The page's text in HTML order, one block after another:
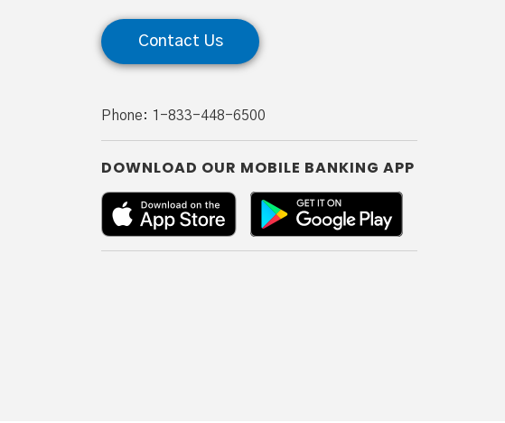
Contact Us
Phone: 1-833-448-6500
DOWNLOAD OUR MOBILE BANKING APP